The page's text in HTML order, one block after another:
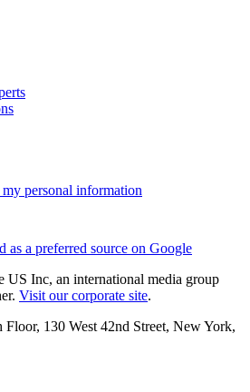
personal information
as a preferred source on Google
US Inc, an international media group
Visit our corporate site.
130 West 42nd Street, New York,